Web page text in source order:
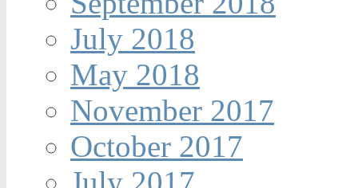
July 2018
May 2018
November 2017
October 2017